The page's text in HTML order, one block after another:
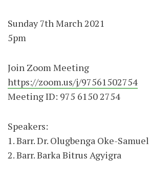
Sunday 7th March 2021
5pm
Join Zoom Meeting
https://zoom.us/j/97561502754
Meeting ID: 975 6150 2754
Speakers:
1. Barr. Dr. Olugbenga Oke-Samuel
2. Barr. Barka Bitrus Agyigra